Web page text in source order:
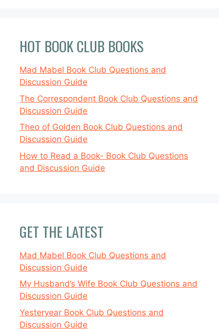
HOT BOOK CLUB BOOKS
Mad Mabel Book Club Questions and
Discussion Guide
The Correspondent Book Club Questions and
Discussion Guide
Theo of Golden Book Club Questions and
Discussion Guide
How to Read a Book- Book Club Questions
and Discussion Guide
GET THE LATEST
Mad Mabel Book Club Questions and
Discussion Guide
My Husband’s Wife Book Club Questions and
Discussion Guide
Yesteryear Book Club Questions and
Discussion Guide